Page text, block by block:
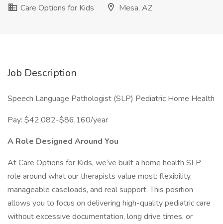
Care Options for Kids
Mesa, AZ
Job Description
Speech Language Pathologist (SLP) Pediatric Home Health
Pay: $42,082-$86,160/year
A Role Designed Around You
At Care Options for Kids, we‘ve built a home health SLP
role around what our therapists value most: flexibility,
manageable caseloads, and real support. This position
allows you to focus on delivering high-quality pediatric care
without excessive documentation, long drive times, or